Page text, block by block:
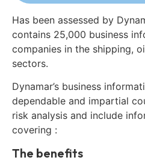
Has been assessed by
contains 25,000 business
companies in the shipping,
sectors.
Dynamar’s business
dependable and impartial
risk analysis and include
covering :
The benefits